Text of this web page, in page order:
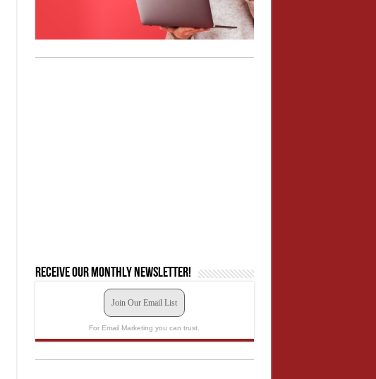
Receive our monthly newsletter!
Join Our Email List
For Email Marketing you can trust.